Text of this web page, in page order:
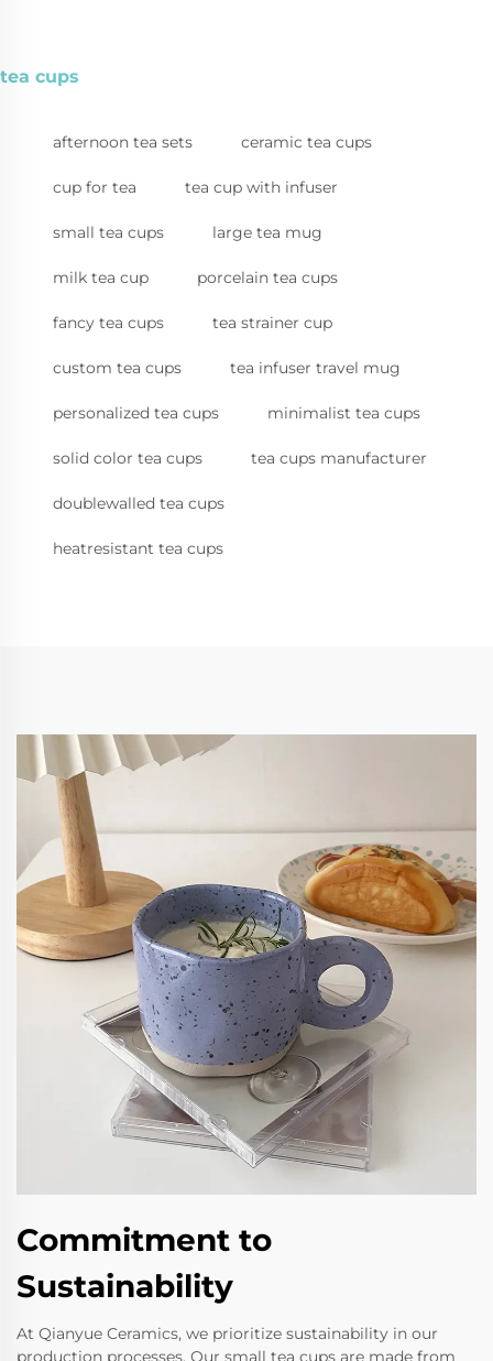
tea cups
afternoon tea sets ceramic tea cups
cup for tea tea cup with infuser
small tea cups large tea mug
milk tea cup porcelain tea cups
fancy tea cups tea strainer cup
custom tea cups tea infuser travel mug
personalized tea cups minimalist tea cups
solid color tea cups tea cups manufacturer
doublewalled tea cups
heatresistant tea cups
Commitment to
Sustainability
At Qianyue Ceramics, we prioritize sustainability in our
production processes. Our small tea cups are made from